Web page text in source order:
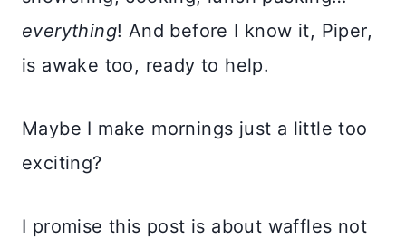
everything! And before I know it, Piper,
is awake too, ready to help.
Maybe I make mornings just a little too
exciting?
I promise this post is about waffles not